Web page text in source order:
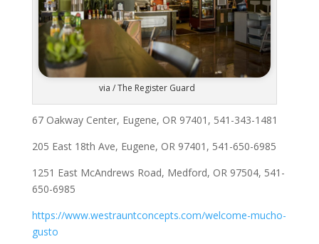
via / The Register Guard
67 Oakway Center, Eugene, OR 97401, 541-343-1481
205 East 18th Ave, Eugene, OR 97401, 541-650-6985
1251 East McAndrews Road, Medford, OR 97504, 541-
650-6985
https://www.westrauntconcepts.com/welcome-mucho-
gusto